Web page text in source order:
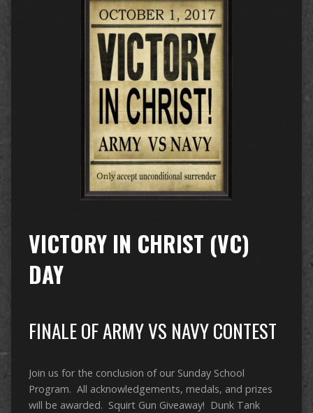
VICTORY IN CHRIST (VC)
DAY
FINALE OF ARMY VS NAVY CONTEST
Join us for the conclusion of our Sunday School
Program. All acknowledgements, medals, and prizes
will be awarded. Squirt Gun Giveaway! Dunk Tank